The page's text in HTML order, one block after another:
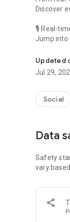
Discover
🎙 Real-
Jump into
🎧
Why read
On your
An
Our
content
For more
Website:
Updated
Jul 29,
Social
Data
Safety
vary